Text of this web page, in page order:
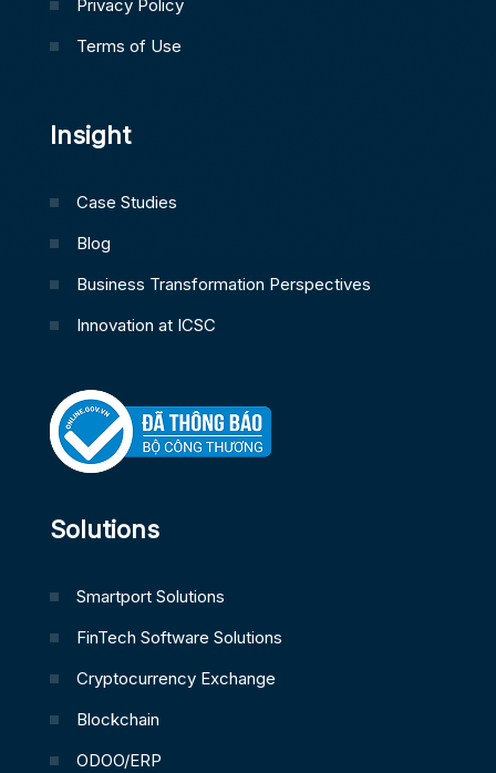
Privacy Policy
Terms of Use
Insight
Case Studies
Blog
Business Transformation Perspectives
Innovation at ICSC
Solutions
Smartport Solutions
FinTech Software Solutions
Cryptocurrency Exchange
Blockchain
ODOO/ERP